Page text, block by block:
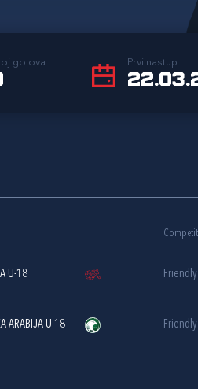
golova Prvi nastup
U-18
ARABIJA U-18